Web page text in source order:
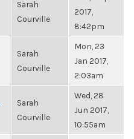
Sarah
Courville
2017,
8:42pm
Sarah
Courville
Mon, 23
Jan 2017,
2:03am
Sarah
Courville
Wed, 28
Jun 2017,
10:55am